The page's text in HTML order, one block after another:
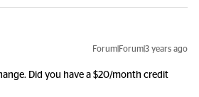
Forum|Forum|3 years ago
Did you have a $20/month credit